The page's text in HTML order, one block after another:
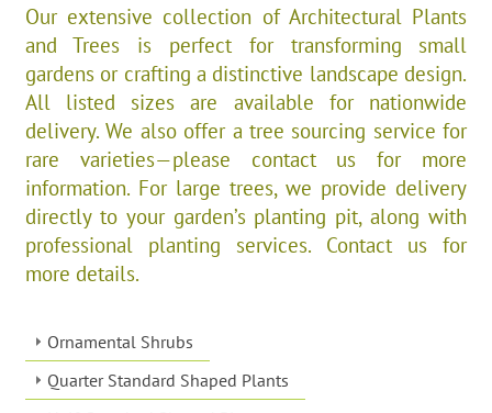
Our extensive collection of Architectural Plants
and Trees is perfect for transforming small
gardens or crafting a distinctive landscape design.
All listed sizes are available for nationwide
delivery. We also offer a tree sourcing service for
rare varieties—please contact us for more
information. For large trees, we provide delivery
directly to your garden’s planting pit, along with
professional planting services. Contact us for
more details.
Ornamental Shrubs
Quarter Standard Shaped Plants